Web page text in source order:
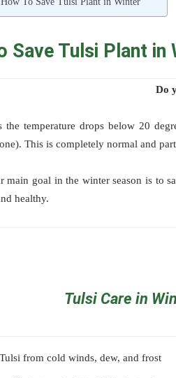
Save Tulsi Plant in
Do
the temperature drops below 20
This is completely normal and
main goal in the winter season is to
healthy.
Tulsi Care in
from cold winds, dew, and frost